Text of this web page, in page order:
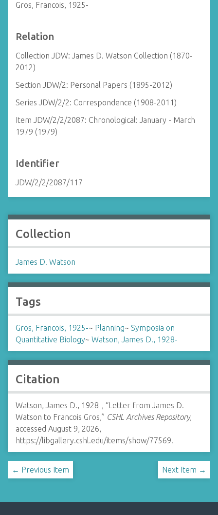
Gros, Francois, 1925-
Relation
Collection JDW: James D. Watson Collection (1870-
2012)
Section JDW/2: Personal Papers (1895-2012)
Series JDW/2/2: Correspondence (1908-2011)
Item JDW/2/2/2087: Chronological: January - March
1979 (1979)
Identifier
JDW/2/2/2087/117
Collection
James D. Watson
Tags
Gros, Francois, 1925-~ Planning~ Symposia on
Quantitative Biology~ Watson, James D., 1928-
Citation
Watson, James D., 1928-, “Letter from James D.
Watson to Francois Gros,” CSHL Archives Repository,
accessed August 9, 2026,
https://libgallery.cshl.edu/items/show/77569.
← Previous Item Next Item →